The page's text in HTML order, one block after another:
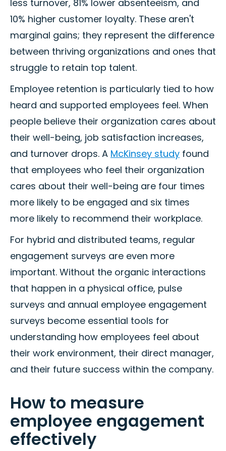
less turnover, 81% lower absenteeism, and
10% higher customer loyalty. These aren't
marginal gains; they represent the difference
between thriving organizations and ones that
struggle to retain top talent.
Employee retention is particularly tied to how
heard and supported employees feel. When
people believe their organization cares about
their well-being, job satisfaction increases,
and turnover drops. A McKinsey study found
that employees who feel their organization
cares about their well-being are four times
more likely to be engaged and six times
more likely to recommend their workplace.
For hybrid and distributed teams, regular
engagement surveys are even more
important. Without the organic interactions
that happen in a physical office, pulse
surveys and annual employee engagement
surveys become essential tools for
understanding how employees feel about
their work environment, their direct manager,
and their future success within the company.
How to measure
employee engagement
effectively